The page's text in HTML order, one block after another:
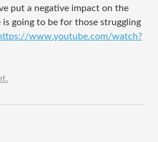
put a negative impact on the
going to be for those struggling
www.youtube.com/watch?